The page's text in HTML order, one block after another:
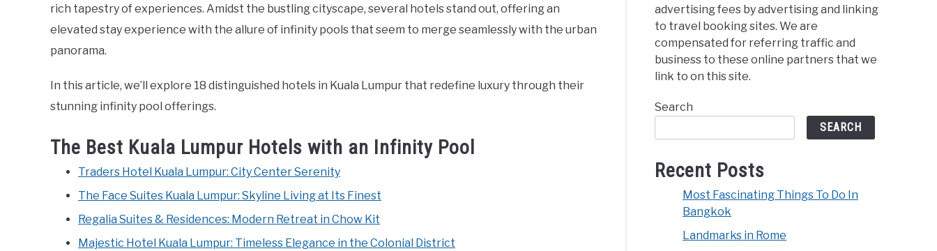
rich tapestry of experiences. Amidst the bustling cityscape, several hotels stand out, offering an
elevated stay experience with the allure of infinity pools that seem to merge seamlessly with the urban
panorama.
In this article, we’ll explore 18 distinguished hotels in Kuala Lumpur that redefine luxury through their
stunning infinity pool offerings.
The Best Kuala Lumpur Hotels with an Infinity Pool
Traders Hotel Kuala Lumpur: City Center Serenity
The Face Suites Kuala Lumpur: Skyline Living at Its Finest
Regalia Suites & Residences: Modern Retreat in Chow Kit
Majestic Hotel Kuala Lumpur: Timeless Elegance in the Colonial District
advertising fees by advertising and linking
to travel booking sites. We are
compensated for referring traffic and
business to these online partners that we
link to on this site.
Search
SEARCH
Recent Posts
Most Fascinating Things To Do In
Bangkok
Landmarks in Rome